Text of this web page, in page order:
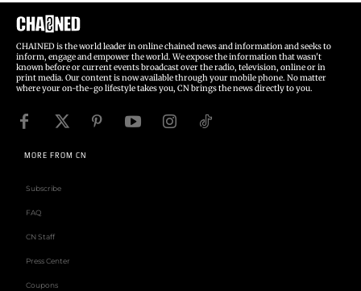
CHAINED is the world leader in online chained news and information and seeks to
inform, engage and empower the world. We expose the information that wasn't
known before or current events broadcast over the radio, television, online or in
print media. Our content is now available through your mobile phone. No matter
where your on-the-go lifestyle takes you, CN brings the news directly to you.
MORE FROM CN
Subscribe
FAQ
CN Staff
Press Center
Coupons